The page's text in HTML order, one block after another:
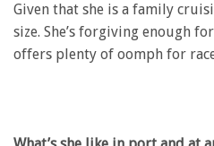
Given that she is a family
size. She’s forgiving enough
offers plenty of oomph for